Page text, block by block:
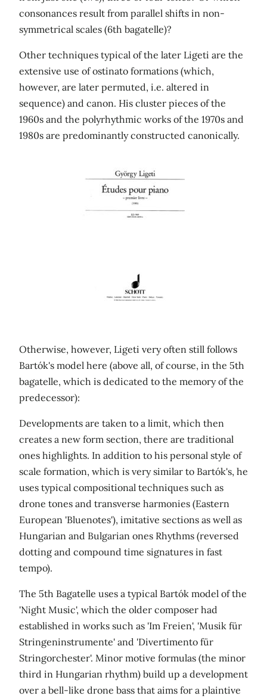
consonances result from parallel shifts in non-
symmetrical scales (6th bagatelle)?
Other techniques typical of the later Ligeti are the
extensive use of ostinato formations (which,
however, are later permuted, i.e. altered in
sequence) and canon. His cluster pieces of the
1960s and the polyrhythmic works of the 1970s and
1980s are predominantly constructed canonically.
Otherwise, however, Ligeti very often still follows
Bartók's model here (above all, of course, in the 5th
bagatelle, which is dedicated to the memory of the
predecessor):
Developments are taken to a limit, which then
creates a new form section, there are traditional
ones highlights. In addition to his personal style of
scale formation, which is very similar to Bartók's, he
uses typical compositional techniques such as
drone tones and transverse harmonies (Eastern
European 'Bluenotes'), imitative sections as well as
Hungarian and Bulgarian ones Rhythms (reversed
dotting and compound time signatures in fast
tempo).
The 5th Bagatelle uses a typical Bartók model of the
'Night Music', which the older composer had
established in works such as 'Im Freien', 'Musik für
Stringeninstrumente' and 'Divertimento für
Stringorchester'. Minor motive formulas (the minor
third in Hungarian rhythm) build up a development
over a bell-like drone bass that aims for a plaintive